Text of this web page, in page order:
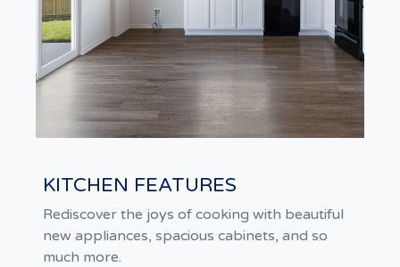
KITCHEN FEATURES
Rediscover the joys of cooking with beautiful
new appliances, spacious cabinets, and so
much more.